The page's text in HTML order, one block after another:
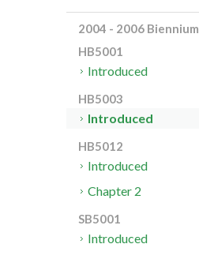
2004 - 2006 Biennium
HB5001
Introduced
HB5003
Introduced
HB5012
Introduced
Chapter 2
SB5001
Introduced